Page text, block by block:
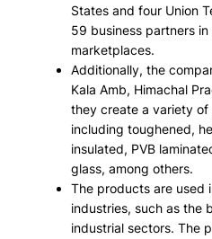
States and four Union
59 business partners
marketplaces.
Additionally, the
Kala Amb, Himachal
they create a variety of
including toughened,
insulated, PVB
glass, among others.
The products are used
industries, such as the
industrial sectors. The